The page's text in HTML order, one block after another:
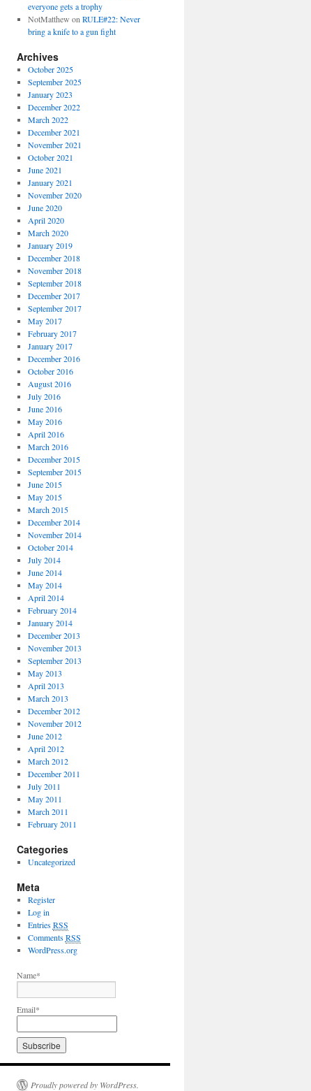
everyone gets a trophy
NotMatthew on RULE#22: Never
bring a knife to a gun fight
Archives
October 2025
September 2025
January 2023
December 2022
March 2022
December 2021
November 2021
October 2021
June 2021
January 2021
November 2020
June 2020
April 2020
March 2020
January 2019
December 2018
November 2018
September 2018
December 2017
September 2017
May 2017
February 2017
January 2017
December 2016
October 2016
August 2016
July 2016
June 2016
May 2016
April 2016
March 2016
December 2015
September 2015
June 2015
May 2015
March 2015
December 2014
November 2014
October 2014
July 2014
June 2014
May 2014
April 2014
February 2014
January 2014
December 2013
November 2013
September 2013
May 2013
April 2013
March 2013
December 2012
November 2012
June 2012
April 2012
March 2012
December 2011
July 2011
May 2011
March 2011
February 2011
Categories
Uncategorized
Meta
Register
Log in
EntriesRSS
CommentsRSS
WordPress.org
Name*
Email*
Proudly powered by WordPress.